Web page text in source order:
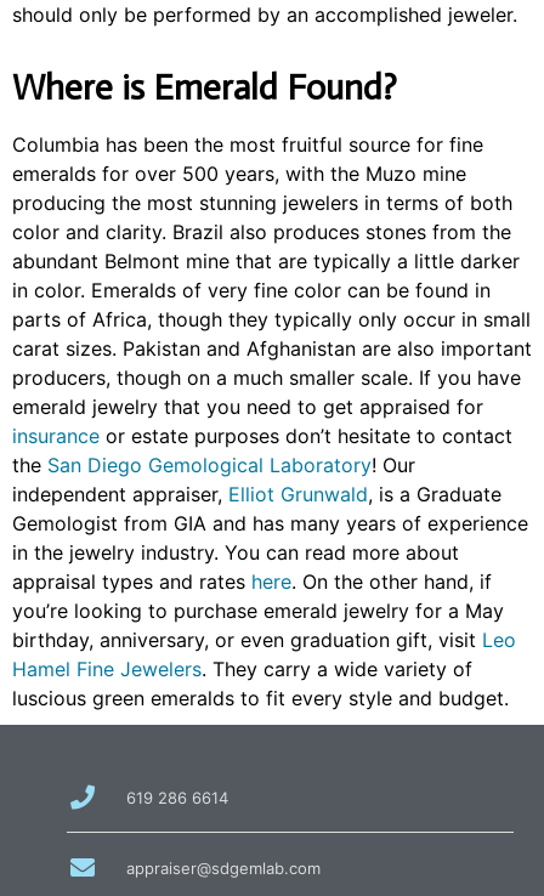
should only be performed by an accomplished jeweler.
Where is Emerald Found?
Columbia has been the most fruitful source for fine
emeralds for over 500 years, with the Muzo mine
producing the most stunning jewelers in terms of both
color and clarity. Brazil also produces stones from the
abundant Belmont mine that are typically a little darker
in color. Emeralds of very fine color can be found in
parts of Africa, though they typically only occur in small
carat sizes. Pakistan and Afghanistan are also important
producers, though on a much smaller scale. If you have
emerald jewelry that you need to get appraised for
insurance or estate purposes don’t hesitate to contact
the San Diego Gemological Laboratory! Our
independent appraiser, Elliot Grunwald, is a Graduate
Gemologist from GIA and has many years of experience
in the jewelry industry. You can read more about
appraisal types and rates here. On the other hand, if
you’re looking to purchase emerald jewelry for a May
birthday, anniversary, or even graduation gift, visit Leo
Hamel Fine Jewelers. They carry a wide variety of
luscious green emeralds to fit every style and budget.
call
619 286 6614
email
appraiser@sdgemlab.com